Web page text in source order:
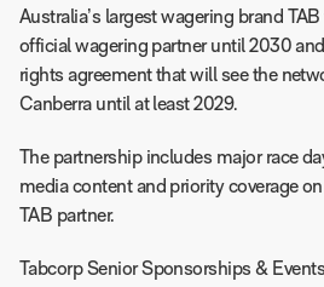
Australia’s largest wagering brand
official wagering partner until 2030
rights agreement that will see the
Canberra until at least 2029.
The partnership includes major race
media content and priority coverage
TAB partner.
Tabcorp Senior Sponsorships &